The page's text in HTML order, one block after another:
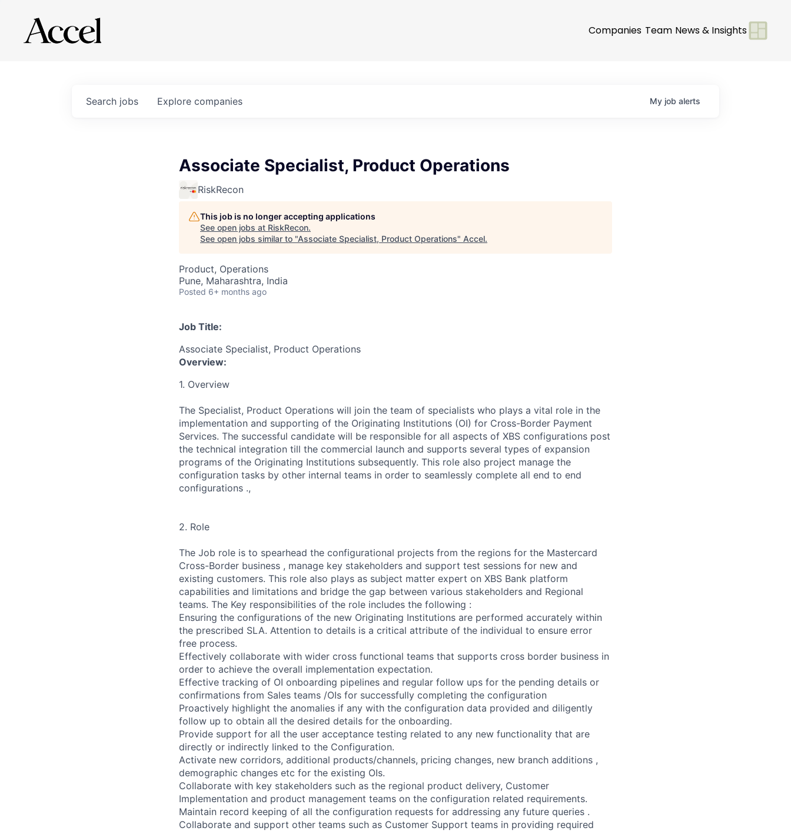
Companies Team News & Insights
Search jobs Explore companies My job alerts
Associate Specialist, Product Operations
RiskRecon
This job is no longer accepting applications
See open jobs at RiskRecon.
See open jobs similar to "Associate Specialist, Product Operations" Accel.
Product, Operations
Pune, Maharashtra, India
Posted 6+ months ago
Job Title:
Associate Specialist, Product Operations
Overview:
1. Overview
The Specialist, Product Operations will join the team of specialists who plays a vital role in the
implementation and supporting of the Originating Institutions (OI) for Cross-Border Payment
Services. The successful candidate will be responsible for all aspects of XBS configurations post
the technical integration till the commercial launch and supports several types of expansion
programs of the Originating Institutions subsequently. This role also project manage the
configuration tasks by other internal teams in order to seamlessly complete all end to end
configurations .,
2. Role
The Job role is to spearhead the configurational projects from the regions for the Mastercard
Cross-Border business , manage key stakeholders and support test sessions for new and
existing customers. This role also plays as subject matter expert on XBS Bank platform
capabilities and limitations and bridge the gap between various stakeholders and Regional
teams. The Key responsibilities of the role includes the following :
Ensuring the configurations of the new Originating Institutions are performed accurately within
the prescribed SLA. Attention to details is a critical attribute of the individual to ensure error
free process.
Effectively collaborate with wider cross functional teams that supports cross border business in
order to achieve the overall implementation expectation.
Effective tracking of OI onboarding pipelines and regular follow ups for the pending details or
confirmations from Sales teams /OIs for successfully completing the configuration
Proactively highlight the anomalies if any with the configuration data provided and diligently
follow up to obtain all the desired details for the onboarding.
Provide support for all the user acceptance testing related to any new functionality that are
directly or indirectly linked to the Configuration.
Activate new corridors, additional products/channels, pricing changes, new branch additions ,
demographic changes etc for the existing OIs.
Collaborate with key stakeholders such as the regional product delivery, Customer
Implementation and product management teams on the configuration related requirements.
Maintain record keeping of all the configuration requests for addressing any future queries .
Collaborate and support other teams such as Customer Support teams in providing required